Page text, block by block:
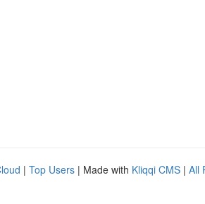
| Top Users | Made with Kliqqi CMS | All